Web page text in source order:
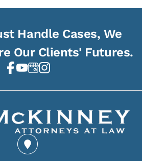
Handle Cases, We
Our Clients' Futures.